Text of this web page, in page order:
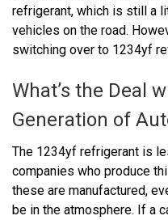
refrigerant, which is still a
vehicles on the road.
switching over to 1234yf
What’s the Deal
Generation of
The 1234yf refrigerant is
companies who produce
these are manufactured,
be in the atmosphere. If a